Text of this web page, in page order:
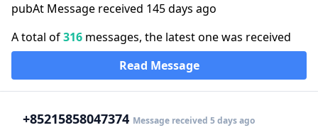
pubAt Message received 145 days ago
A total of316 messages, the latest one was received
Read Message
+85215858047374 Message received 5 days ago